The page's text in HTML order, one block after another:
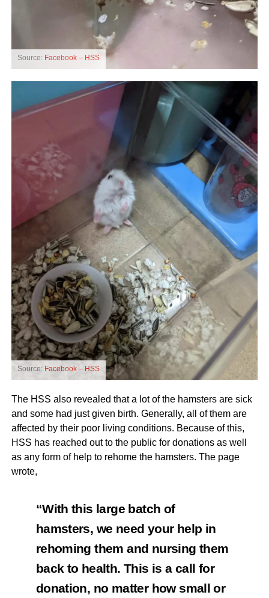
Source: Facebook – HSS
Source: Facebook – HSS
The HSS also revealed that a lot of the hamsters are sick
and some had just given birth. Generally, all of them are
affected by their poor living conditions. Because of this,
HSS has reached out to the public for donations as well
as any form of help to rehome the hamsters. The page
wrote,
“With this large batch of
hamsters, we need your help in
rehoming them and nursing them
back to health. This is a call for
donation, no matter how small or